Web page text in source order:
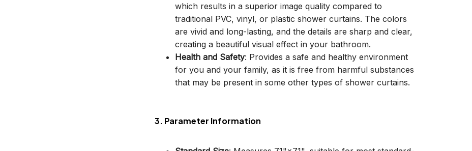
which results in a superior image quality compared to
traditional PVC, vinyl, or plastic shower curtains. The colors
are vivid and long-lasting, and the details are sharp and clear,
creating a beautiful visual effect in your bathroom.
Health and Safety: Provides a safe and healthy environment
for you and your family, as it is free from harmful substances
that may be present in some other types of shower curtains.
3. Parameter Information